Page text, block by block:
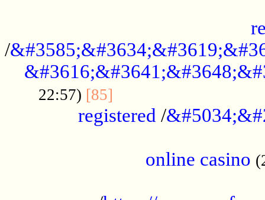
/
22:57) [85]
registered /
online casino